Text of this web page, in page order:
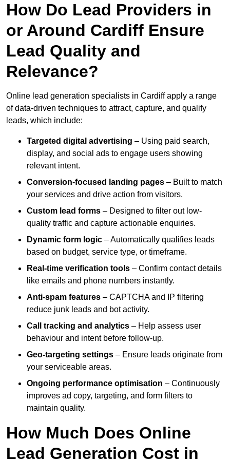
How Do Lead Providers in
or Around Cardiff Ensure
Lead Quality and
Relevance?
Online lead generation specialists in Cardiff apply a range
of data-driven techniques to attract, capture, and qualify
leads, which include:
Targeted digital advertising – Using paid search,
display, and social ads to engage users showing
relevant intent.
Conversion-focused landing pages – Built to match
your services and drive action from visitors.
Custom lead forms – Designed to filter out low-
quality traffic and capture actionable enquiries.
Dynamic form logic – Automatically qualifies leads
based on budget, service type, or timeframe.
Real-time verification tools – Confirm contact details
like emails and phone numbers instantly.
Anti-spam features – CAPTCHA and IP filtering
reduce junk leads and bot activity.
Call tracking and analytics – Help assess user
behaviour and intent before follow-up.
Geo-targeting settings – Ensure leads originate from
your serviceable areas.
Ongoing performance optimisation – Continuously
improves ad copy, targeting, and form filters to
maintain quality.
How Much Does Online
Lead Generation Cost in